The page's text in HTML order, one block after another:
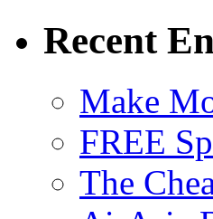
Recent
Make
FREE
The